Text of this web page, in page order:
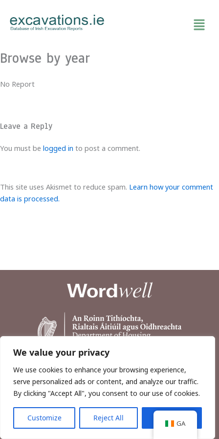
We value your privacy
We use cookies to enhance your browsing experience,
serve personalized ads or content, and analyze our traffic.
By clicking "Accept All", you consent to our use of cookies.
Customize Reject All
content
Browse by year
No Report
Leave a Reply
You must be logged in to post a comment.
This site uses Akismet to reduce spam. Learn how your comment
data is processed.
Copyright © 2026, Wordwell Ltd., Excavations.ie.
GA